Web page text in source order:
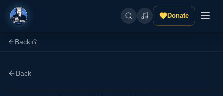
Donate
Back
Back